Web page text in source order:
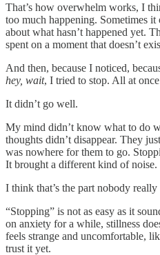
That’s how overwhelm works, I
too much happening. Sometimes
about what hasn’t happened yet.
spent on a moment that doesn’t
And then, because I noticed,
hey, wait, I tried to stop. All at
It didn’t go well.
My mind didn’t know what to do
thoughts didn’t disappear. They
was nowhere for them to go.
It brought a different kind of noise.
I think that’s the part nobody really
“Stopping” is not as easy as it
on anxiety for a while, stillness
feels strange and uncomfortable,
trust it yet.